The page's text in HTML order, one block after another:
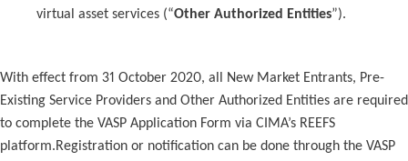
virtual asset services (“Other Authorized Entities”).
With effect from 31 October 2020, all New Market Entrants, Pre-
Existing Service Providers and Other Authorized Entities are required
to complete the VASP Application Form via CIMA’s REEFS
platform.Registration or notification can be done through the VASP